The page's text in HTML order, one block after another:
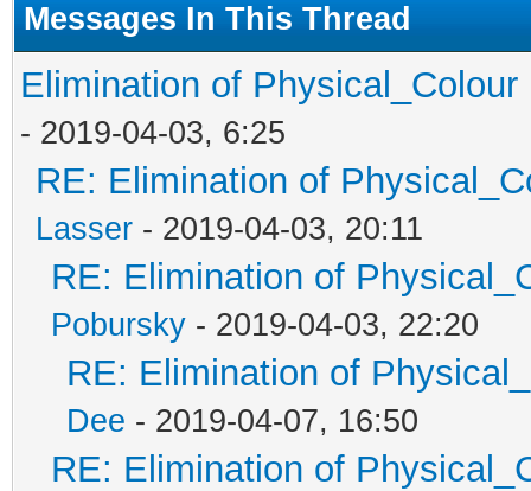
Messages In This Thread
Elimination of
- 2019-04-03, 6:25
RE: Elimination of
Lasser - 2019-04-03, 20:11
RE: Elimination of
Pobursky - 2019-04-03, 22:20
RE: Elimination of
Dee - 2019-04-07, 16:50
RE: Elimination of